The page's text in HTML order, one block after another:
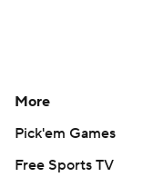
More
Pick'em Games
Free Sports TV